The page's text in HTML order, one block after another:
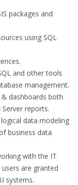
packages and
using SQL
and other tools
management.
dashboards both
reports.
data modeling
business data
with the IT
are granted
systems.